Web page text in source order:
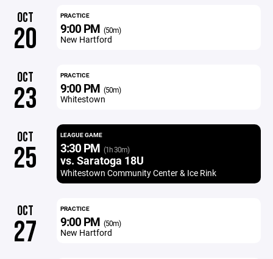
OCT
20
PRACTICE
9:00 PM (50m)
New Hartford
OCT
23
PRACTICE
9:00 PM (50m)
Whitestown
OCT
25
LEAGUE GAME
3:30 PM (1h 30m)
vs. Saratoga 18U
Whitestown Community Center & Ice Rink
OCT
27
PRACTICE
9:00 PM (50m)
New Hartford